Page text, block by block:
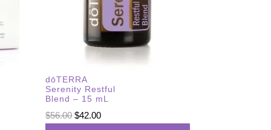
dōTERRA
Serenity Restful
Blend – 15 mL
$56.00 Original
$42.00Current